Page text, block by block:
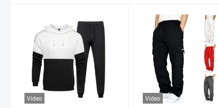
Video Video